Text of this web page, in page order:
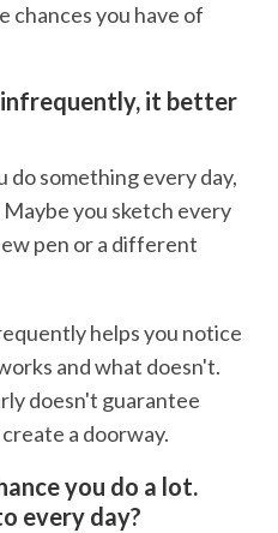
chances you have of
it better
do something every day,
you sketch every
pen or a different
helps you notice
and what doesn't.
doesn't guarantee
a doorway.
you do a lot.
every day?